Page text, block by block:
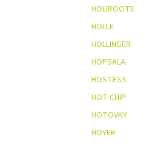
HOLIROOTS
HOLLE
HOLLINGER
HOPSALA
HOSTESS
HOT CHIP
HOTOVKY
HOYER